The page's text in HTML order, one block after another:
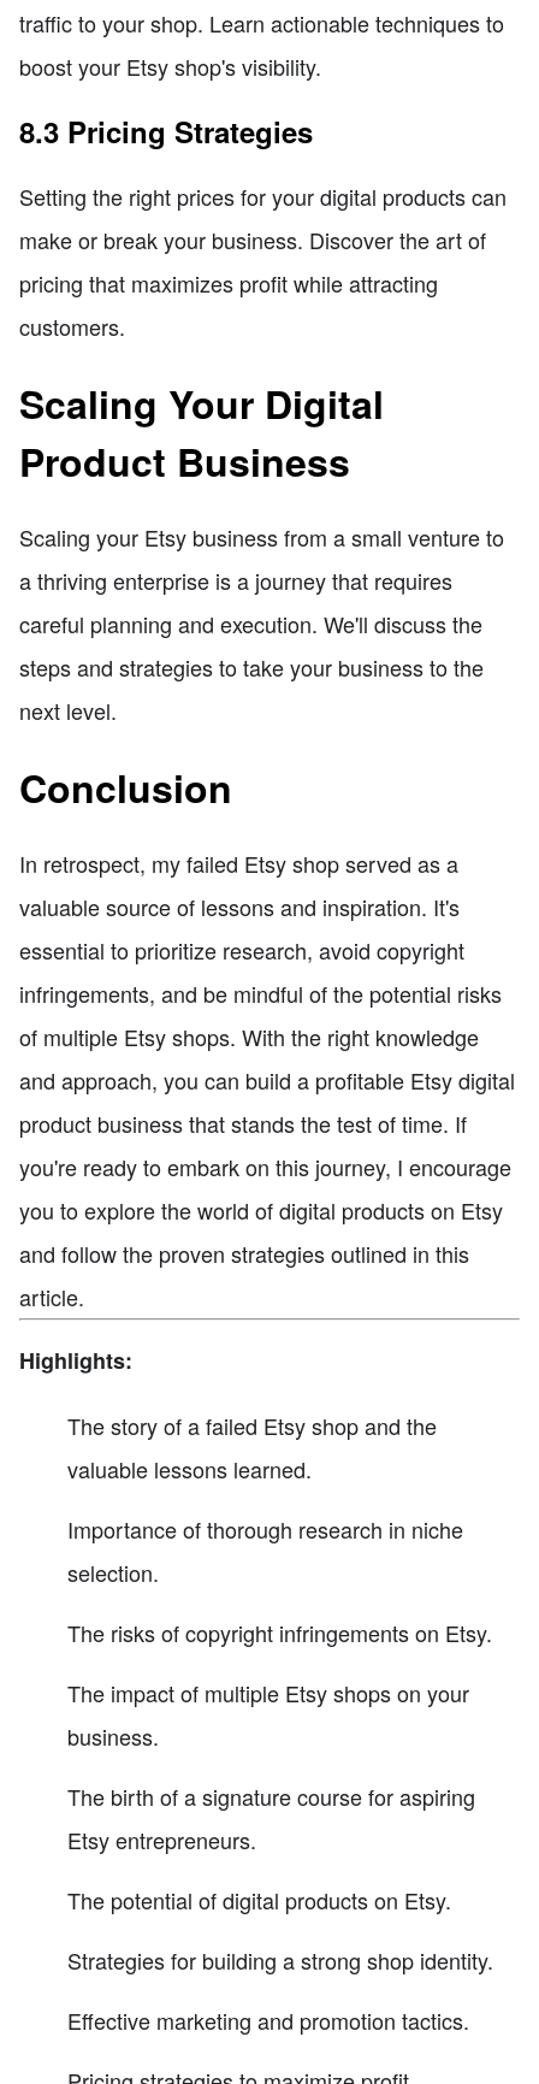
traffic to your shop. Learn actionable techniques to
boost your Etsy shop's visibility.
8.3 Pricing Strategies
Setting the right prices for your digital products can
make or break your business. Discover the art of
pricing that maximizes profit while attracting
customers.
Scaling Your Digital
Product Business
Scaling your Etsy business from a small venture to
a thriving enterprise is a journey that requires
careful planning and execution. We'll discuss the
steps and strategies to take your business to the
next level.
Conclusion
In retrospect, my failed Etsy shop served as a
valuable source of lessons and inspiration. It's
essential to prioritize research, avoid copyright
infringements, and be mindful of the potential risks
of multiple Etsy shops. With the right knowledge
and approach, you can build a profitable Etsy digital
product business that stands the test of time. If
you're ready to embark on this journey, I encourage
you to explore the world of digital products on Etsy
and follow the proven strategies outlined in this
article.
Highlights:
The story of a failed Etsy shop and the
valuable lessons learned.
Importance of thorough research in niche
selection.
The risks of copyright infringements on Etsy.
The impact of multiple Etsy shops on your
business.
The birth of a signature course for aspiring
Etsy entrepreneurs.
The potential of digital products on Etsy.
Strategies for building a strong shop identity.
Effective marketing and promotion tactics.